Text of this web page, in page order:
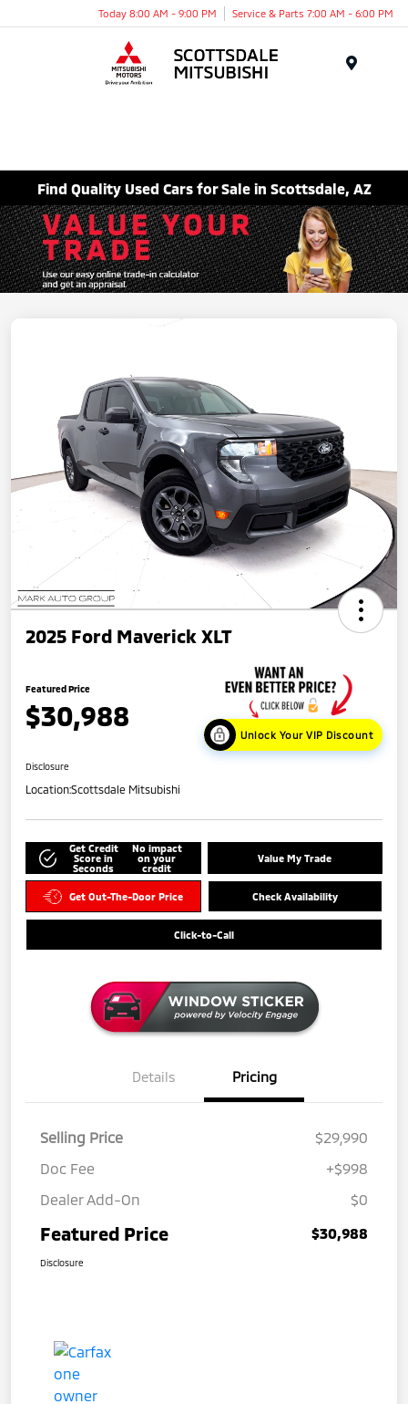
Today 8:00 AM - 9:00 PM Service & Parts 7:00 AM - 6:00 PM
Find Quality Used Cars for Sale in Scottsdale, AZ
2025 Ford Maverick XLT
Featured Price
$30,988
Unlock Your VIP Discount
Disclosure
Location:Scottsdale Mitsubishi
Get Credit
Score in
Seconds
No impact
on your
credit
Value My Trade
Get Out-The-Door Price Check Availability
Click-to-Call
Details Pricing
Selling Price
$29,990
Doc Fee
+$998
Dealer Add-On
$0
Featured Price $30,988
Disclosure